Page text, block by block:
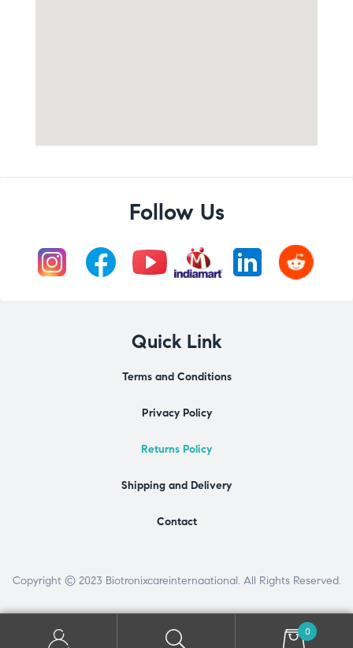
Follow Us
Quick Link
Terms and Conditions
Privacy Policy
Returns Policy
Shipping and Delivery
Contact
Copyright © 2023 Biotronixcareinternaational. All Rights Reserved.
0